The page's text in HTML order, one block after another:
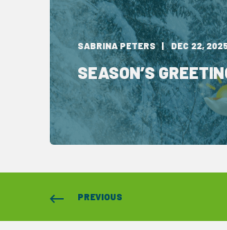
SABRINA PETERS DEC 22,
SEASON’S
PREVIOUS